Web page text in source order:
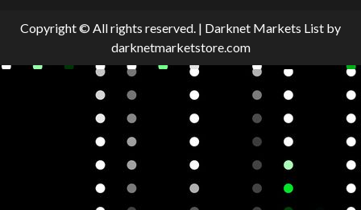
Copyright © All rights reserved. | Darknet Markets List by
darknetmarketstore.com